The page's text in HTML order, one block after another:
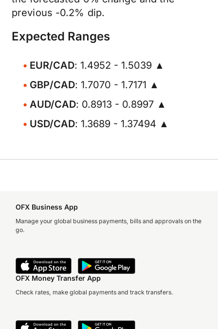
previous -0.2% dip.
Expected Ranges
EUR/CAD: 1.4952 - 1.5039 ▲
GBP/CAD: 1.7070 - 1.7171 ▲
AUD/CAD: 0.8913 - 0.8997 ▲
USD/CAD: 1.3689 - 1.37494 ▲
OFX Business App
Manage your global business payments, bills and approvals on the
go.
OFX Money Transfer App
Check rates, make global payments and track transfers.